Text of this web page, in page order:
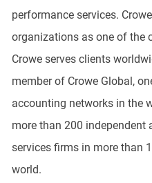
performance services.
organizations as one of the
Crowe serves clients
member of Crowe Global,
accounting networks in the
more than 200 independent
services firms in more than
world.